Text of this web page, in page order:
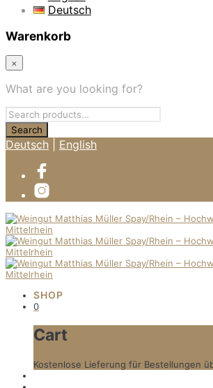
Deutsch
Warenkorb
×
What are you looking for?
Deutsch English
SHOP
0
Cart
Kostenlose Lieferung für Bestellungen